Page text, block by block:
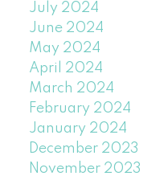
July 2024
June 2024
May 2024
April 2024
March 2024
February 2024
January 2024
December 2023
November 2023